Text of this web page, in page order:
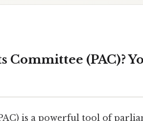
Committee (PAC)?
is a powerful tool of